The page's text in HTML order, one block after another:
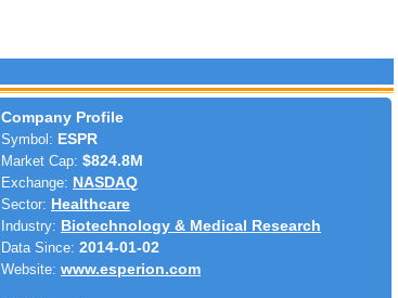
Company Profile
Symbol: ESPR
Market Cap: $824.8M
Exchange: NASDAQ
Sector: Healthcare
Industry: Biotechnology & Medical Research
Data Since: 2014-01-02
Website: www.esperion.com